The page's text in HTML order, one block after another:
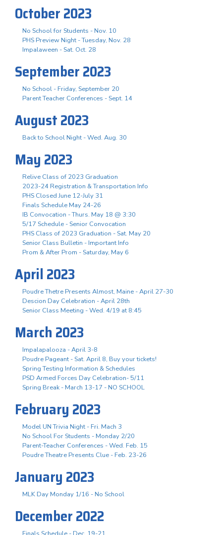
October 2023
No School for Students - Nov. 10
PHS Preview Night - Tuesday, Nov. 28
Impalaween - Sat. Oct. 28
September 2023
No School - Friday, September 20
Parent Teacher Conferences - Sept. 14
August 2023
Back to School Night - Wed. Aug. 30
May 2023
Relive Class of 2023 Graduation
2023-24 Registration & Transportation Info
PHS Closed June 12-July 31
Finals Schedule May 24-26
IB Convocation - Thurs. May 18 @ 3:30
5/17 Schedule - Senior Convocation
PHS Class of 2023 Graduation - Sat. May 20
Senior Class Bulletin - Important Info
Prom & After Prom - Saturday, May 6
April 2023
Poudre Thetre Presents Almost, Maine - April 27-30
Descion Day Celebration - April 28th
Senior Class Meeting - Wed. 4/19 at 8:45
March 2023
Impalapalooza - April 3-8
Poudre Pageant - Sat. April 8, Buy your tickets!
Spring Testing Information & Schedules
PSD Armed Forces Day Celebration- 5/11
Spring Break - March 13-17 - NO SCHOOL
February 2023
Model UN Trivia Night - Fri. Mach 3
No School For Students - Monday 2/20
Parent-Teacher Conferences - Wed. Feb. 15
Poudre Theatre Presents Clue - Feb. 23-26
January 2023
MLK Day Monday 1/16 - No School
December 2022